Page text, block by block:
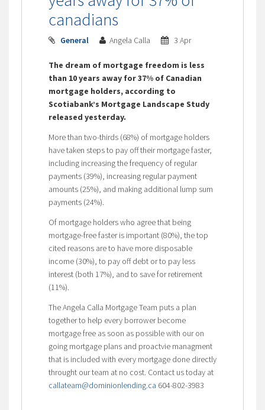
canadians
General Angela Calla 3 Apr
The dream of mortgage freedom is less
than 10 years away for 37% of Canadian
mortgage holders, according to
Scotiabank’s Mortgage Landscape Study
released yesterday.
More than two-thirds (68%) of mortgage holders
have taken steps to pay off their mortgage faster,
including increasing the frequency of regular
payments (39%), increasing regular payment
amounts (25%), and making additional lump sum
payments (24%).
Of mortgage holders who agree that being
mortgage-free faster is important (80%), the top
cited reasons are to have more disposable
income (30%), to pay off debt or to pay less
interest (both 17%), and to save for retirement
(11%).
The Angela Calla Mortgage Team puts a plan
together to help every borrower become
mortgage free as soon as possible with our on
going mortgage plans and proactvie managment
that is included with every mortgage done directly
throught our team at no cost. Contact us today at
callateam@dominionlending.ca 604-802-3983